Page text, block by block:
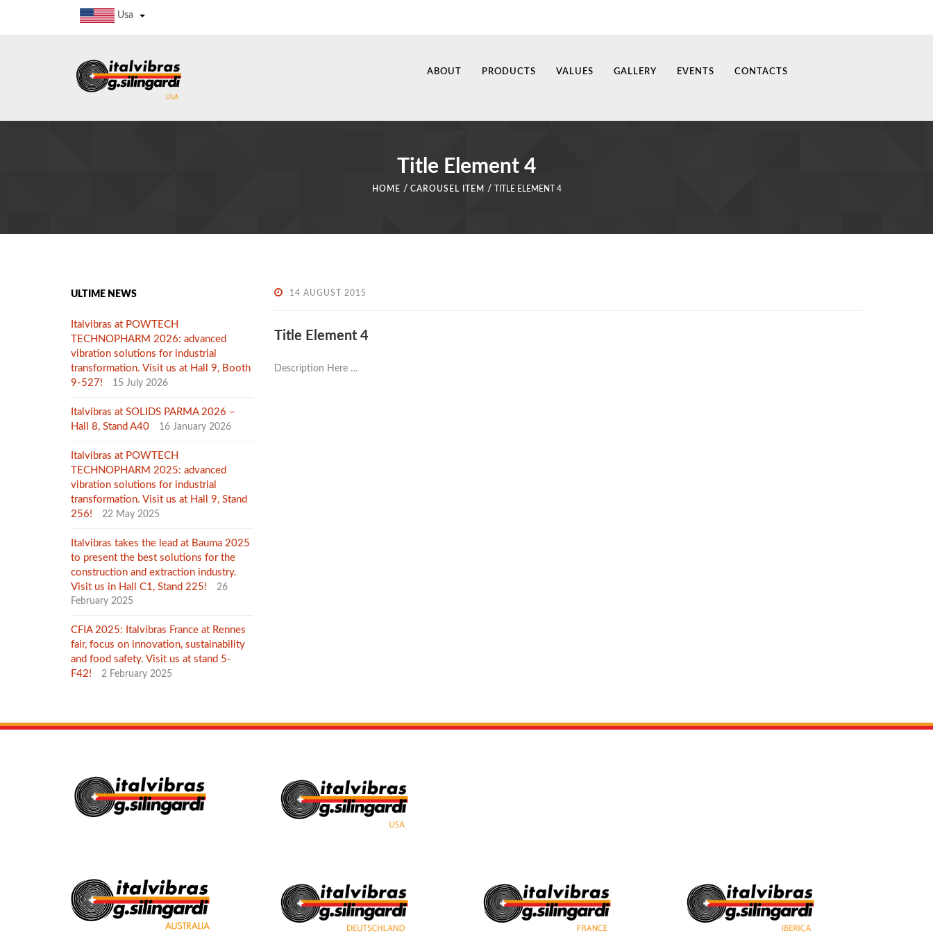
Usa
ABOUT PRODUCTS VALUES GALLERY EVENTS CONTACTS
Title Element 4
HOME / CAROUSEL ITEM / TITLE ELEMENT 4
ULTIME NEWS
Italvibras at POWTECH
TECHNOPHARM 2026: advanced
vibration solutions for industrial
transformation. Visit us at Hall 9, Booth
9-527!
15 July 2026
Italvibras at SOLIDS PARMA 2026 –
Hall 8, Stand A40
16 January 2026
Italvibras at POWTECH
TECHNOPHARM 2025: advanced
vibration solutions for industrial
transformation. Visit us at Hall 9, Stand
256!
22 May 2025
Italvibras takes the lead at Bauma 2025
to present the best solutions for the
construction and extraction industry.
Visit us in Hall C1, Stand 225!
26
February 2025
CFIA 2025: Italvibras France at Rennes
fair, focus on innovation, sustainability
and food safety. Visit us at stand 5-
F42!
2 February 2025
14 AUGUST 2015
Title Element 4
Description Here …